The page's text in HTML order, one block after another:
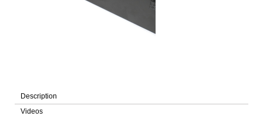
Description
Videos